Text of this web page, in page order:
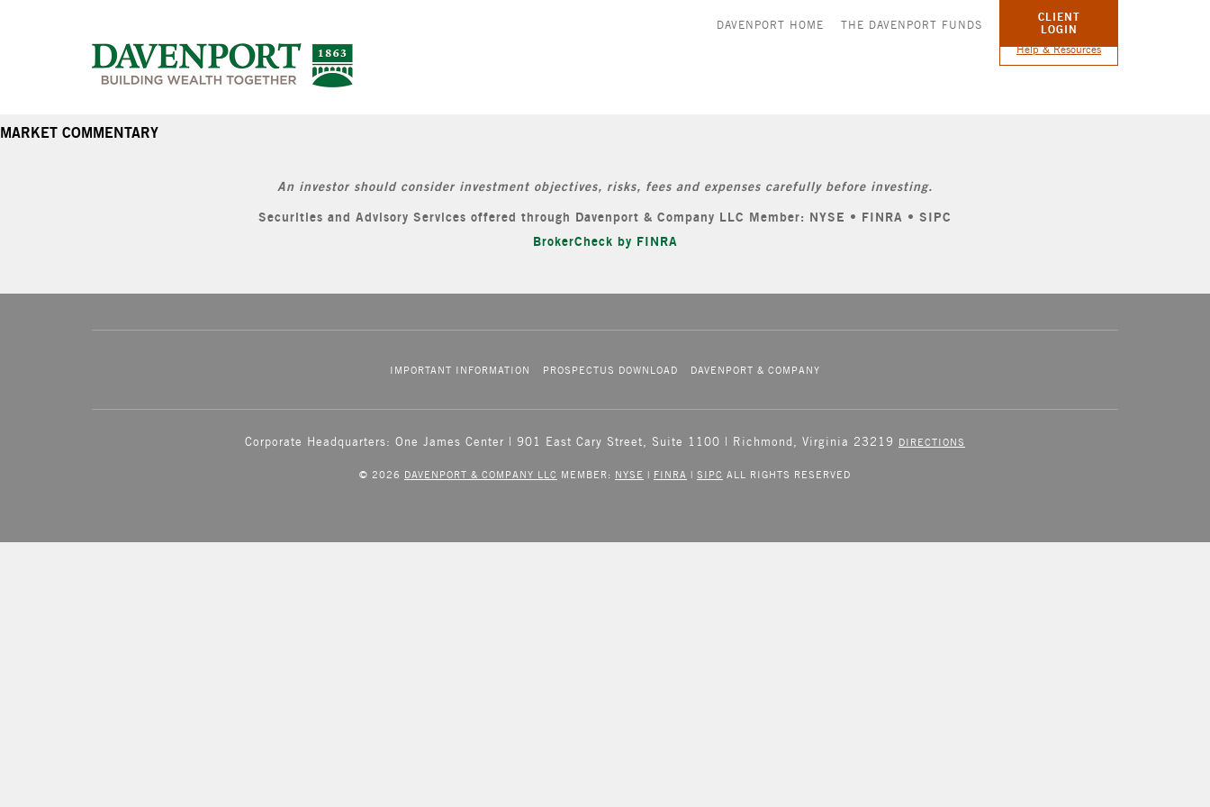
DAVENPORT HOME THE DAVENPORT FUNDS
CLIENT
LOGIN
Help & Resources
MARKET COMMENTARY
An investor should consider investment objectives, risks, fees and expenses carefully before investing.
Securities and Advisory Services offered through Davenport & Company LLC Member: NYSE • FINRA • SIPC
BrokerCheck by FINRA
IMPORTANT INFORMATION PROSPECTUS DOWNLOAD DAVENPORT & COMPANY
Corporate Headquarters: One James Center | 901 East Cary Street, Suite 1100 | Richmond, Virginia 23219 DIRECTIONS
© 2026 DAVENPORT & COMPANY LLC MEMBER: NYSE | FINRA | SIPC ALL RIGHTS RESERVED